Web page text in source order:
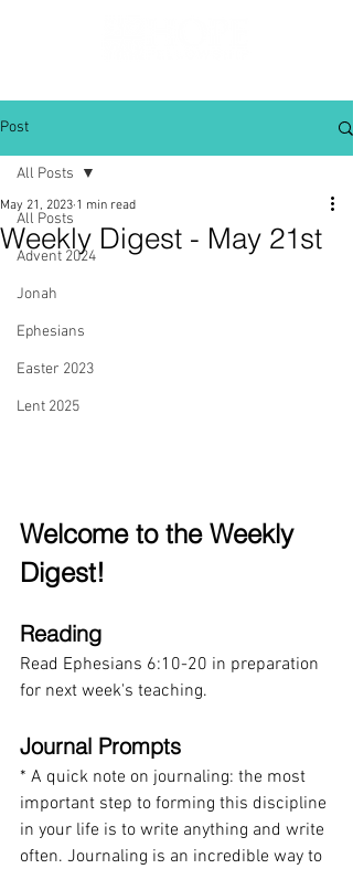
Post
All Posts
Advent 2024
Jonah
Ephesians
Easter 2023
Lent 2025
All Posts
Weekly Digest - May 21st
May 21, 2023 1 min read
Welcome to the Weekly
Digest!
Reading
Read Ephesians 6:10-20 in preparation
for next week's teaching.
Journal Prompts
* A quick note on journaling: the most
important step to forming this discipline
in your life is to write anything and write
often. Journaling is an incredible way to